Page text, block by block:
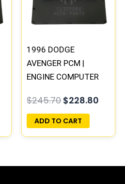
1996 DODGE
AVENGER PCM |
ENGINE COMPUTER
PROGRAMMED
PLUG&PLAY
$245.70 $228.80
ADD TO CART